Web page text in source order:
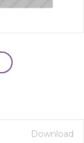
Download